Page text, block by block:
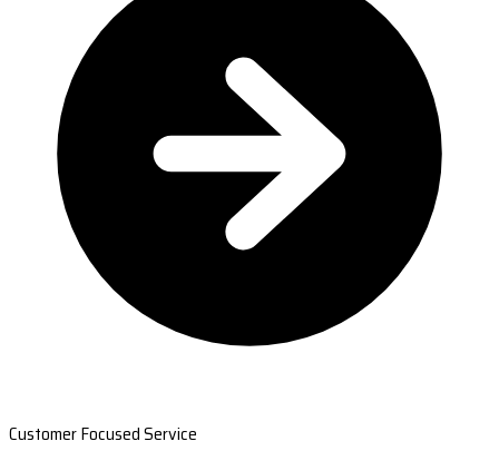
Customer Focused Service